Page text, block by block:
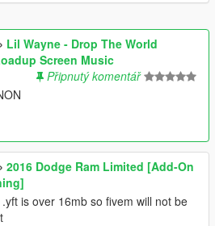
Lil Wayne - Drop The World
Screen Music
Připnutý komentář
2016 Dodge Ram Limited [Add-On
is over 16mb so fivem will not be